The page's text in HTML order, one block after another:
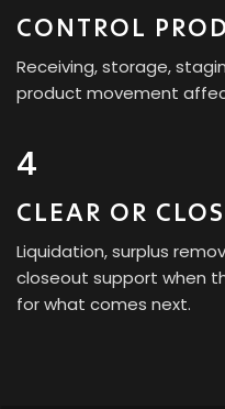
CONTROL
Receiving, storage,
product movement
4
CLEAR OR
Liquidation, surplus
closeout support when
for what comes next.